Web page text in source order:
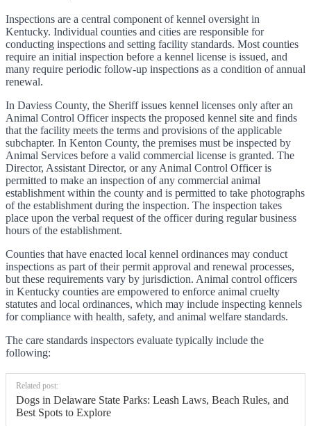
Inspections are a central component of kennel oversight in
Kentucky. Individual counties and cities are responsible for
conducting inspections and setting facility standards. Most counties
require an initial inspection before a kennel license is issued, and
many require periodic follow-up inspections as a condition of annual
renewal.
In Daviess County, the Sheriff issues kennel licenses only after an
Animal Control Officer inspects the proposed kennel site and finds
that the facility meets the terms and provisions of the applicable
subchapter. In Kenton County, the premises must be inspected by
Animal Services before a valid commercial license is granted. The
Director, Assistant Director, or any Animal Control Officer is
permitted to make an inspection of any commercial animal
establishment within the county and is permitted to take photographs
of the establishment during the inspection. The inspection takes
place upon the verbal request of the officer during regular business
hours of the establishment.
Counties that have enacted local kennel ordinances may conduct
inspections as part of their permit approval and renewal processes,
but these requirements vary by jurisdiction. Animal control officers
in Kentucky counties are empowered to enforce animal cruelty
statutes and local ordinances, which may include inspecting kennels
for compliance with health, safety, and animal welfare standards.
The care standards inspectors evaluate typically include the
following:
Related post:
Dogs in Delaware State Parks: Leash Laws, Beach Rules, and
Best Spots to Explore